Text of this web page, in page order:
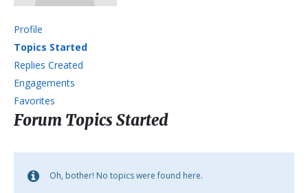
Profile
Topics Started
Replies Created
Engagements
Favorites
Forum Topics Started
Oh, bother! No topics were found here.